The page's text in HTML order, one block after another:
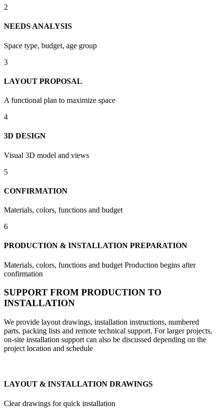
2
NEEDS ANALYSIS
Space type, budget, age group
3
LAYOUT PROPOSAL
A functional plan to maximize space
4
3D DESIGN
Visual 3D model and views
5
CONFIRMATION
Materials, colors, functions and budget
6
PRODUCTION & INSTALLATION PREPARATION
Materials, colors, functions and budget Production begins after
confirmation
SUPPORT FROM PRODUCTION TO
INSTALLATION
We provide layout drawings, installation instructions, numbered
parts, packing lists and remote technical support. For larger projects,
on-site installation support can also be discussed depending on the
project location and schedule
LAYOUT & INSTALLATION DRAWINGS
Clear drawings for quick installation